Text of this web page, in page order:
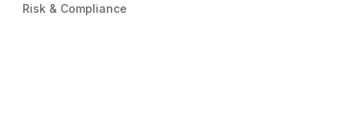
Risk & Compliance